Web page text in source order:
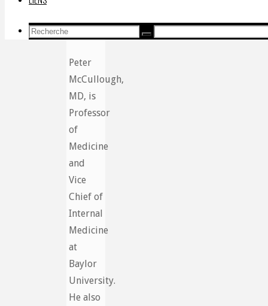
Recherche
Recherche
Peter
McCullough,
MD, is
Professor
of
Medicine
and
Vice
Chief of
Internal
Medicine
at
Baylor
University.
He also